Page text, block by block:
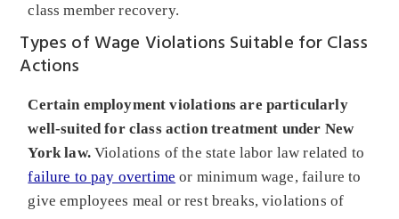
class member recovery.
Types of Wage Violations Suitable for Class
Actions
Certain employment violations are particularly
well-suited for class action treatment under New
York law.Violations of the state labor law related to
failure to pay overtime or minimum wage, failure to
give employees meal or rest breaks, violations of